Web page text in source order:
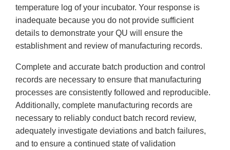
temperature log of your incubator. Your response is
inadequate because you do not provide sufficient
details to demonstrate your QU will ensure the
establishment and review of manufacturing records.
Complete and accurate batch production and control
records are necessary to ensure that manufacturing
processes are consistently followed and reproducible.
Additionally, complete manufacturing records are
necessary to reliably conduct batch record review,
adequately investigate deviations and batch failures,
and to ensure a continued state of validation